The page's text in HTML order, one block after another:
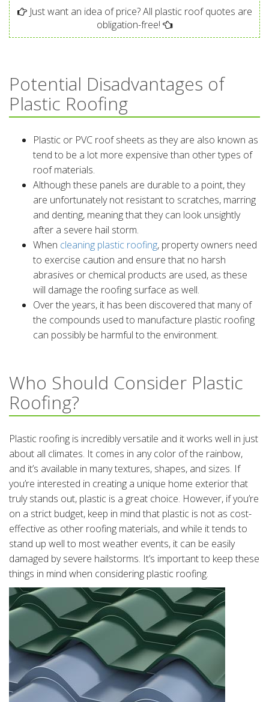
Just want an idea of price? All plastic roof quotes are
obligation-free!
Potential Disadvantages of
Plastic Roofing
Plastic or PVC roof sheets as they are also known as
tend to be a lot more expensive than other types of
roof materials.
Although these panels are durable to a point, they
are unfortunately not resistant to scratches, marring
and denting, meaning that they can look unsightly
after a severe hail storm.
When cleaning plastic roofing, property owners need
to exercise caution and ensure that no harsh
abrasives or chemical products are used, as these
will damage the roofing surface as well.
Over the years, it has been discovered that many of
the compounds used to manufacture plastic roofing
can possibly be harmful to the environment.
Who Should Consider Plastic
Roofing?
Plastic roofing is incredibly versatile and it works well in just
about all climates. It comes in any color of the rainbow,
and it’s available in many textures, shapes, and sizes. If
you’re interested in creating a unique home exterior that
truly stands out, plastic is a great choice. However, if you’re
on a strict budget, keep in mind that plastic is not as cost-
effective as other roofing materials, and while it tends to
stand up well to most weather events, it can be easily
damaged by severe hailstorms. It’s important to keep these
things in mind when considering plastic roofing.